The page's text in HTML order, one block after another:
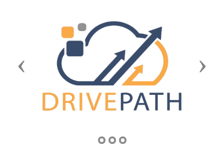
Previous Next